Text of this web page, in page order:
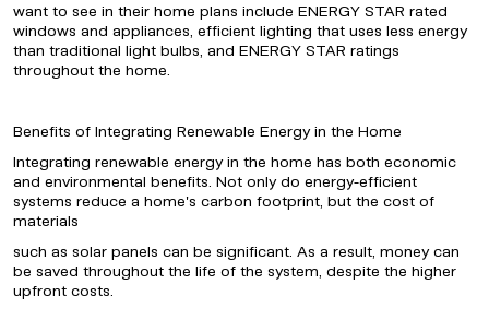
want to see in their home plans include ENERGY STAR rated
windows and appliances, efficient lighting that uses less energy
than traditional light bulbs, and ENERGY STAR ratings
throughout the home.
Benefits of Integrating Renewable Energy in the Home
Integrating renewable energy in the home has both economic
and environmental benefits. Not only do energy-efficient
systems reduce a home's carbon footprint, but the cost of
materials
such as solar panels can be significant. As a result, money can
be saved throughout the life of the system, despite the higher
upfront costs.